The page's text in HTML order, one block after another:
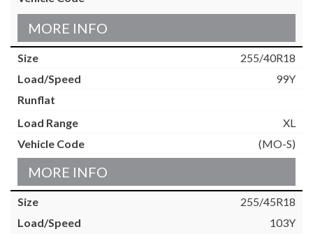
MORE INFO
255/40R18
99Y
XL
(MO-S)
MORE INFO
255/45R18
103Y